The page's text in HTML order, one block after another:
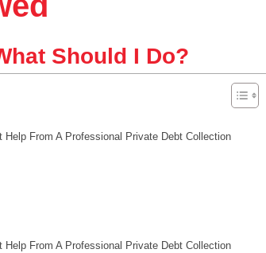
Should I Do?
Help From A Professional Private Debt Collection
Help From A Professional Private Debt Collection